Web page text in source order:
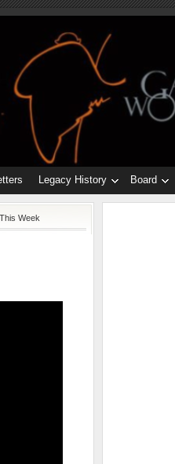
Legacy History Board
Week